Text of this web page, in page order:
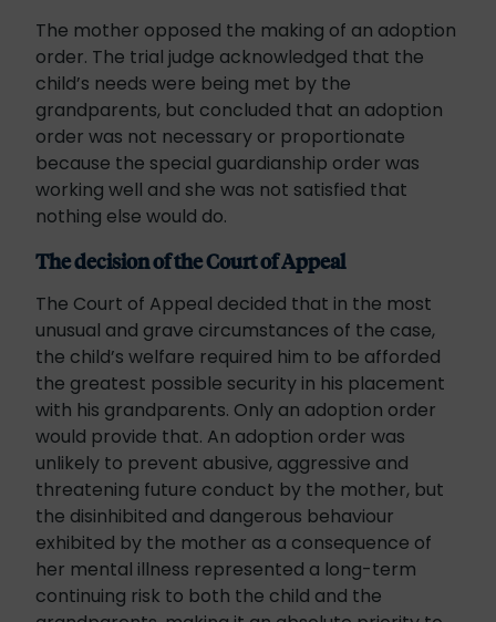
The mother opposed the making of an adoption
order. The trial judge acknowledged that the
child’s needs were being met by the
grandparents, but concluded that an adoption
order was not necessary or proportionate
because the special guardianship order was
working well and she was not satisfied that
nothing else would do.
The decision of the Court of Appeal
The Court of Appeal decided that in the most
unusual and grave circumstances of the case,
the child’s welfare required him to be afforded
the greatest possible security in his placement
with his grandparents. Only an adoption order
would provide that. An adoption order was
unlikely to prevent abusive, aggressive and
threatening future conduct by the mother, but
the disinhibited and dangerous behaviour
exhibited by the mother as a consequence of
her mental illness represented a long-term
continuing risk to both the child and the